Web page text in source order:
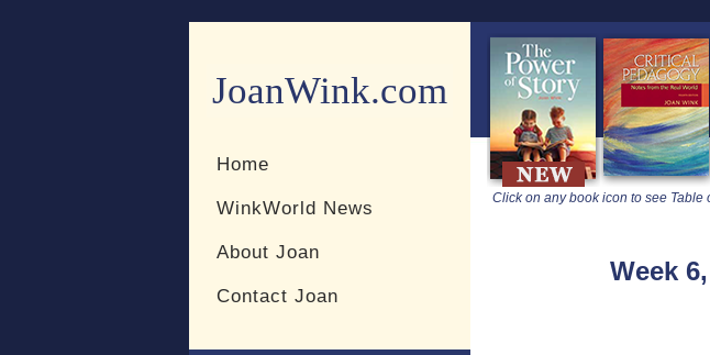
JoanWink.com
Resources for teachers and learners
Home
WinkWorld News
About Joan
Contact Joan
Click on any book icon to see Table
Week